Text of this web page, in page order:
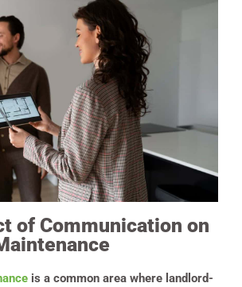
of Communication on
is a common area where landlord-